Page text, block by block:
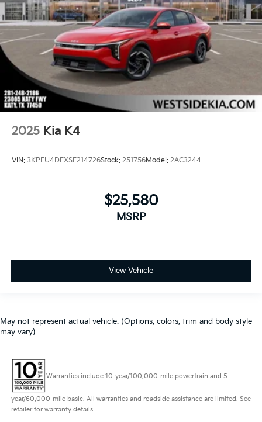
2025 Kia K4
VIN: 3KPFU4DEXSE214726Stock: 251756Model: 2AC3244
$25,580
MSRP
View Vehicle
May not represent actual vehicle. (Options, colors, trim and body style
may vary)
Warranties include 10-year/100,000-mile powertrain and 5-
year/60,000-mile basic. All warranties and roadside assistance are limited. See
retailer for warranty details.